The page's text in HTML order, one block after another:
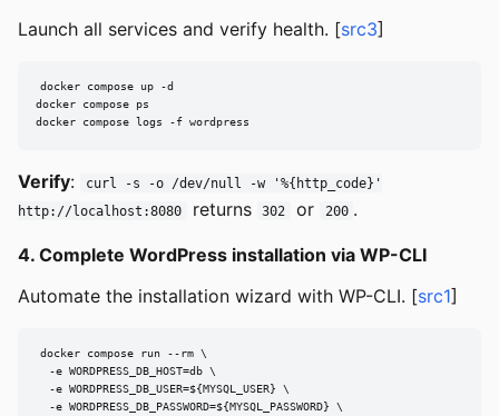
Launch all services and verify health. [src3]
docker compose up -d
docker compose ps
docker compose logs -f wordpress
Verify:
curl -s -o /dev/null -w '%{http_code}'
http://localhost:8080
returns 302 or 200 .
4. Complete WordPress installation via WP-CLI
Automate the installation wizard with WP-CLI. [src1]
docker compose run --rm \
  -e WORDPRESS_DB_HOST=db \
  -e WORDPRESS_DB_USER=${MYSQL_USER} \
  -e WORDPRESS_DB_PASSWORD=${MYSQL_PASSWORD} \